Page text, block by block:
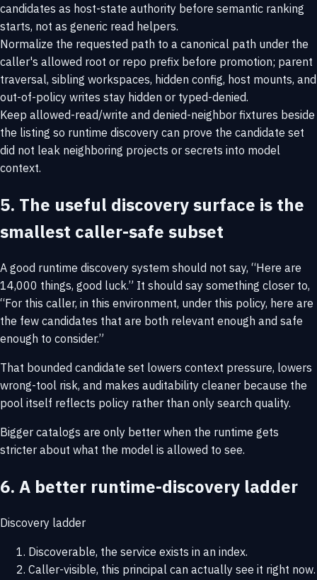
candidates as host-state authority before semantic ranking
starts, not as generic read helpers.
Normalize the requested path to a canonical path under the
caller's allowed root or repo prefix before promotion; parent
traversal, sibling workspaces, hidden config, host mounts, and
out-of-policy writes stay hidden or typed-denied.
Keep allowed-read/write and denied-neighbor fixtures beside
the listing so runtime discovery can prove the candidate set
did not leak neighboring projects or secrets into model
context.
5. The useful discovery surface is the
smallest caller-safe subset
A good runtime discovery system should not say, “Here are
14,000 things, good luck.” It should say something closer to,
“For this caller, in this environment, under this policy, here are
the few candidates that are both relevant enough and safe
enough to consider.”
That bounded candidate set lowers context pressure, lowers
wrong-tool risk, and makes auditability cleaner because the
pool itself reflects policy rather than only search quality.
Bigger catalogs are only better when the runtime gets
stricter about what the model is allowed to see.
6. A better runtime-discovery ladder
Discovery ladder
Discoverable, the service exists in an index.
Caller-visible, this principal can actually see it right now.